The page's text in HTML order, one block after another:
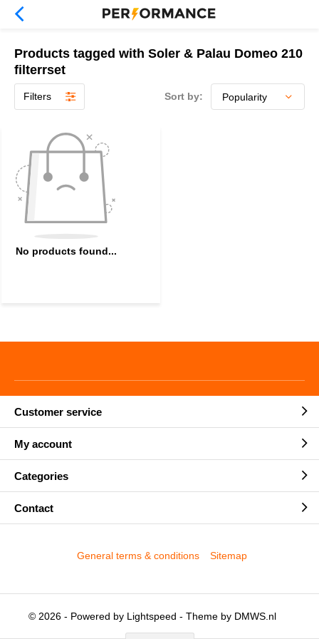
Products tagged with Soler & Palau Domeo 210
filterrset
Filters Sort by:
No products found...
Customer service
My account
Categories
Contact
© 2026 - Powered by Lightspeed - Theme by DMWS.nl
General terms & conditions Sitemap